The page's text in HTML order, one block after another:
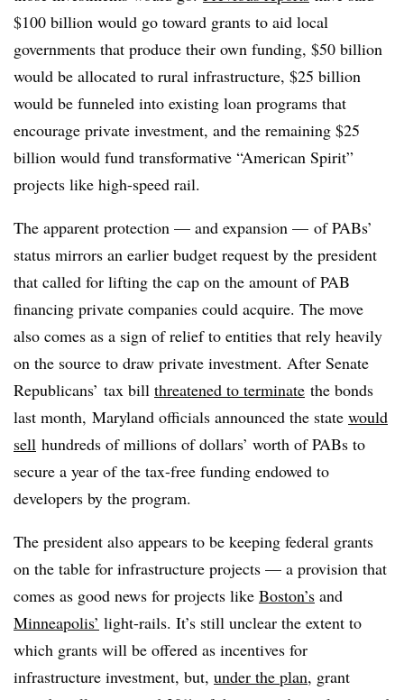
$100 billion would go toward grants to aid local
governments that produce their own funding, $50 billion
would be allocated to rural infrastructure, $25 billion
would be funneled into existing loan programs that
encourage private investment, and the remaining $25
billion would fund transformative “American Spirit”
projects like high-speed rail.
The apparent protection — and expansion — of PABs’
status mirrors an earlier budget request by the president
that called for lifting the cap on the amount of PAB
financing private companies could acquire. The move
also comes as a sign of relief to entities that rely heavily
on the source to draw private investment. After Senate
Republicans’ tax bill threatened to terminate the bonds
last month, Maryland officials announced the state would
sell hundreds of millions of dollars’ worth of PABs to
secure a year of the tax-free funding endowed to
developers by the program.
The president also appears to be keeping federal grants
on the table for infrastructure projects — a provision that
comes as good news for projects like Boston’s and
Minneapolis’ light-rails. It’s still unclear the extent to
which grants will be offered as incentives for
infrastructure investment, but, under the plan, grant